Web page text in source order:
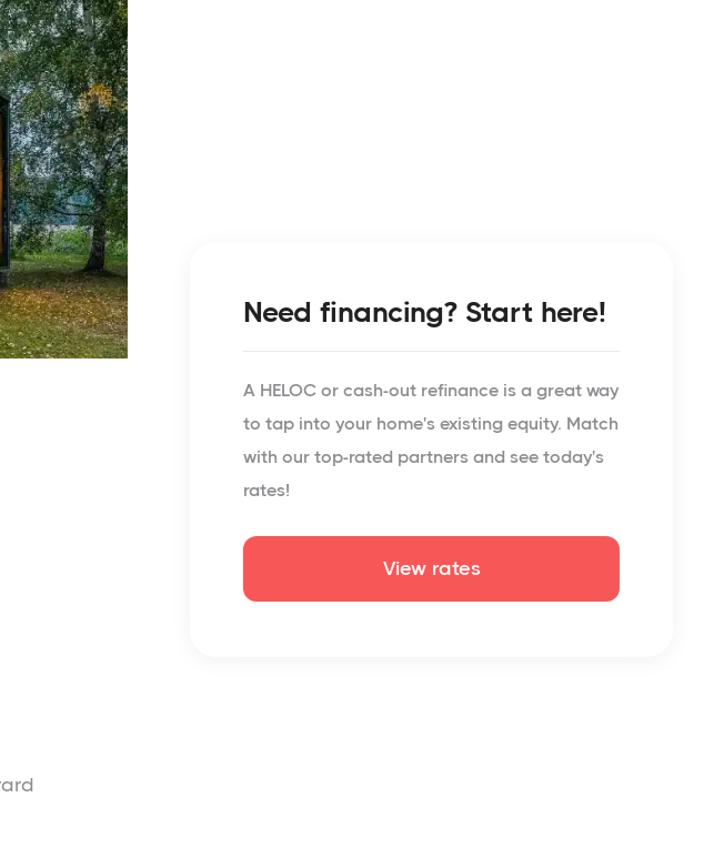
Need financing? Start here!
A HELOC or cash-out refinance is a great way
to tap into your home's existing equity. Match
with our top-rated partners and see today's
rates!
View rates